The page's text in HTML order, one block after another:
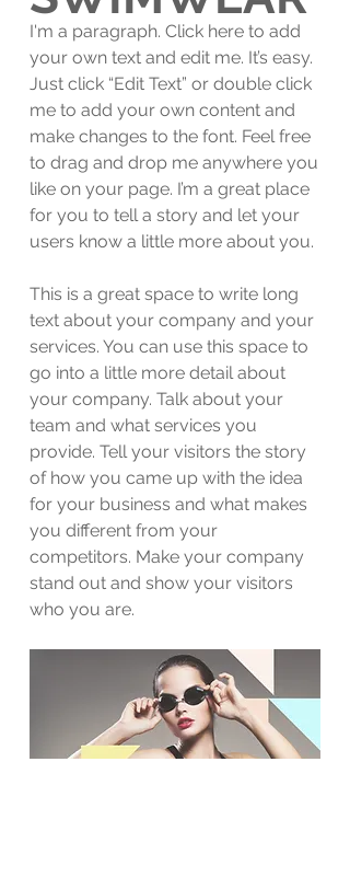
I'm a paragraph. Click here to add
your own text and edit me. It’s easy.
Just click “Edit Text” or double click
me to add your own content and
make changes to the font. Feel free
to drag and drop me anywhere you
like on your page. I’m a great place
for you to tell a story and let your
users know a little more about you.
This is a great space to write long
text about your company and your
services. You can use this space to
go into a little more detail about
your company. Talk about your
team and what services you
provide. Tell your visitors the story
of how you came up with the idea
for your business and what makes
you different from your
competitors. Make your company
stand out and show your visitors
who you are.